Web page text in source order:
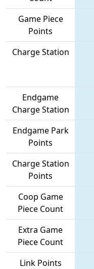
Game Piece
Points
Charge Station
Endgame
Charge Station
Endgame Park
Points
Charge Station
Points
Coop Game
Piece Count
Extra Game
Piece Count
Link Points